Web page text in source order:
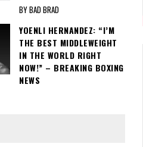
BY BAD BRAD
YOENLI HERNANDEZ: “I’M
THE BEST MIDDLEWEIGHT
IN THE WORLD RIGHT
NOW!” – BREAKING BOXING
NEWS